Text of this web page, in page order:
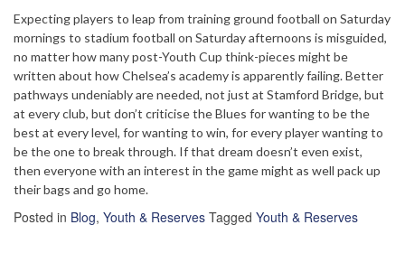
Expecting players to leap from training ground football on Saturday
mornings to stadium football on Saturday afternoons is misguided,
no matter how many post-Youth Cup think-pieces might be
written about how Chelsea’s academy is apparently failing. Better
pathways undeniably are needed, not just at Stamford Bridge, but
at every club, but don’t criticise the Blues for wanting to be the
best at every level, for wanting to win, for every player wanting to
be the one to break through. If that dream doesn’t even exist,
then everyone with an interest in the game might as well pack up
their bags and go home.
Posted in Blog, Youth & Reserves Tagged Youth & Reserves